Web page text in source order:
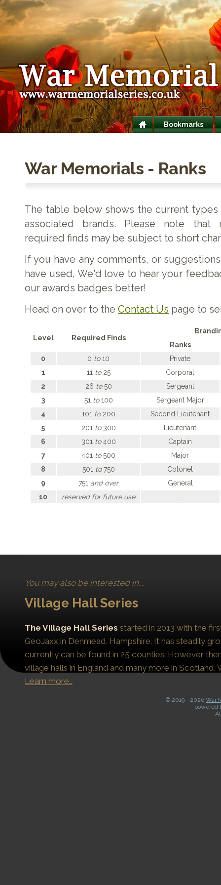
Bookmarks
War Memorials - Ranks
The table below shows the current
associated brands. Please note that
required finds may be subject to short
If you have any comments, or
have used, We'd love to hear your
our awards badges better!
Head on over to the Contact Us page to
Level Required Finds
Ranks
0
0 to10
Private
1
11 to25
Corporal
2
26 to50
Sergeant
3
51 to100
Sergeant Major
4
101 to200
Second Lieutenant
5
201 to300
Lieutenant
6
301 to400
Captain
7
401 to500
Major
8
501 to750
Colonel
9
751 and over
General
10
reserved for future use -
You may also be interested in....
Village Hall Series
The Village Hall Series started in 2013 with the
GeoJaxx in Denmead, Hampshire. It has steadily
currently can be found in 25 counties. However
village halls in England and many more in Scotland,
Learn more…
© 2019 - 2026War
powered